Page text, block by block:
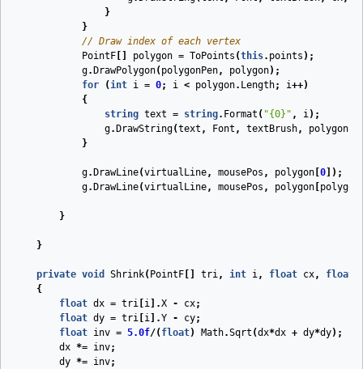
}
}
// Draw index of each vertex
PointF
polygon = ToPoints (this. points );
g. DrawPolygon( polygonPen, polygon);
for
(int i = 0; i < polygon. Length; i++)
{
string text = string. Format ( "{0}" , i);
g. DrawString(text , Font , textBrush, polygon
}
g. DrawLine(virtualLine, mousePos , polygon 0 ]);
g. DrawLine(virtualLine, mousePos , polygon polygon
}
}
private void Shrink( PointF tri, int i, float cx, float
{
float dx = tri i ].X - cx;
float dy = tri i ].Y - cy;
float inv = 5.0f/( float) Math.Sqrt (dx*dx + dy*dy);
dx *= inv;
dy *= inv;